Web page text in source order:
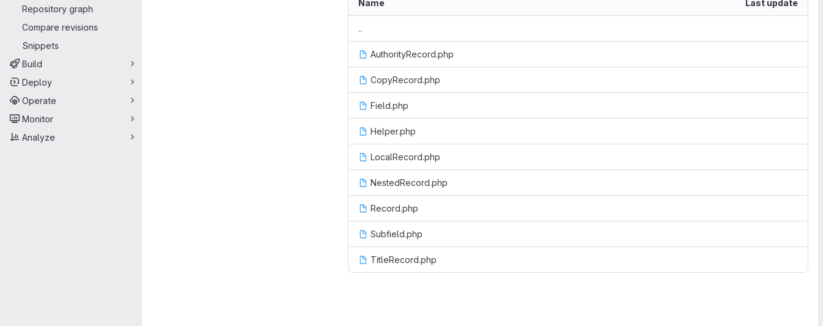
Repository graph
Compare revisions
Snippets
Build
Deploy
Operate
Monitor
Analyze
Name Last update
..
AuthorityRecord.php
CopyRecord.php
Field.php
Helper.php
LocalRecord.php
NestedRecord.php
Record.php
Subfield.php
TitleRecord.php